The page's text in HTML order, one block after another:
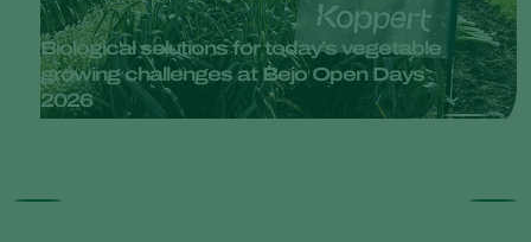
Biological solutions for today’s vegetable
growing challenges at Bejo Open Days
2026